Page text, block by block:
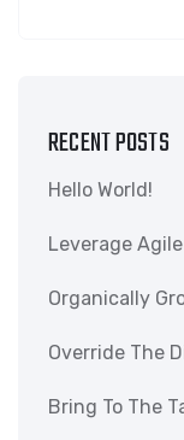
RECENT POSTS
Hello World!
Leverage
Organically
Override The
Bring To The